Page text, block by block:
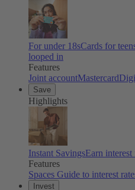
For under 18sCards for
looped in
Features
Joint accountMastercard
Save
Highlights
Instant SavingsEarn
Features
Spaces Guide to interest
Invest